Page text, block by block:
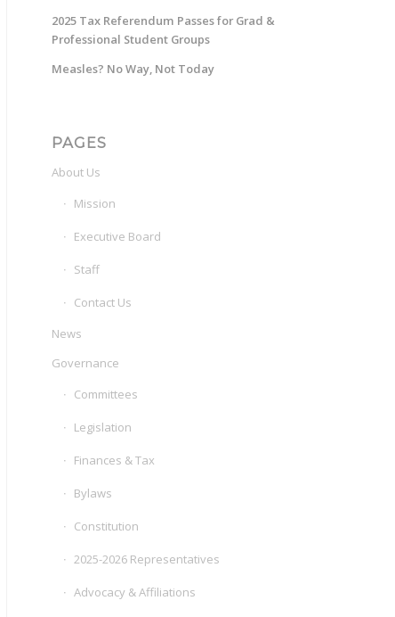
2025 Tax Referendum Passes for Grad &
Professional Student Groups
Measles? No Way, Not Today
PAGES
About Us
Mission
Executive Board
Staff
Contact Us
News
Governance
Committees
Legislation
Finances & Tax
Bylaws
Constitution
2025-2026 Representatives
Advocacy & Affiliations